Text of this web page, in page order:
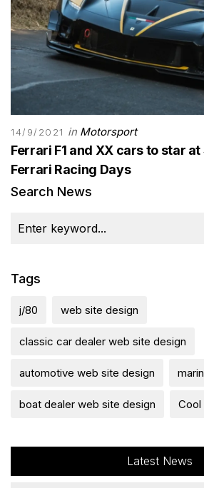
14/9/2021 in Motorsport
Ferrari F1 and XX cars to star
Ferrari Racing Days
Search News
Tags
j/80 web site design
classic car dealer web site design
automotive web site design
boat dealer web site design Cool
Latest News